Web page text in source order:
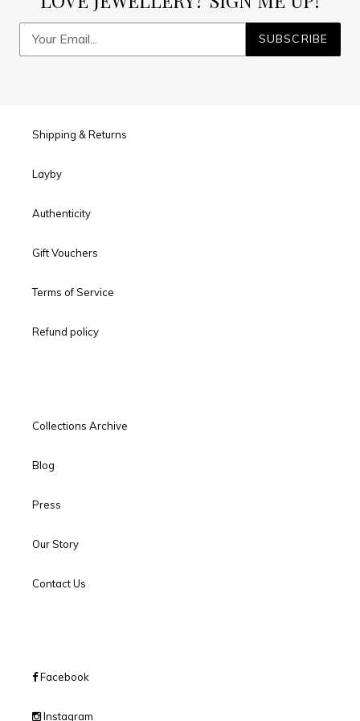
SUBSCRIBE
Shipping & Returns
Layby
Authenticity
Gift Vouchers
Terms of Service
Refund policy
Collections Archive
Blog
Press
Our Story
Contact Us
Facebook
Instagram